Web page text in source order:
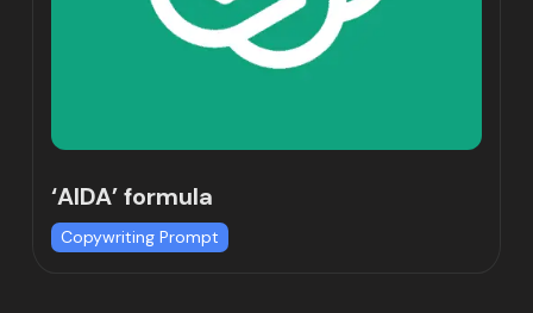
‘AIDA’ formula
Copywriting Prompt